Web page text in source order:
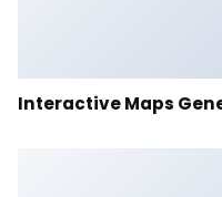
Interactive Maps